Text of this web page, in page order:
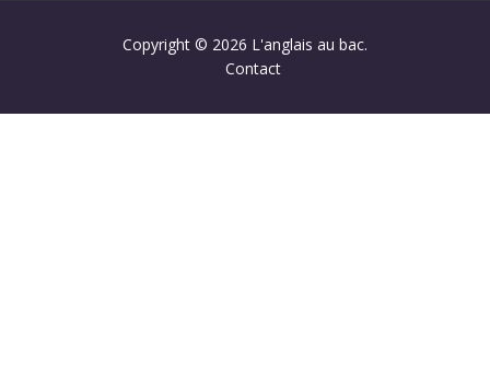
Copyright © 2026 L'anglais au bac.
Contact